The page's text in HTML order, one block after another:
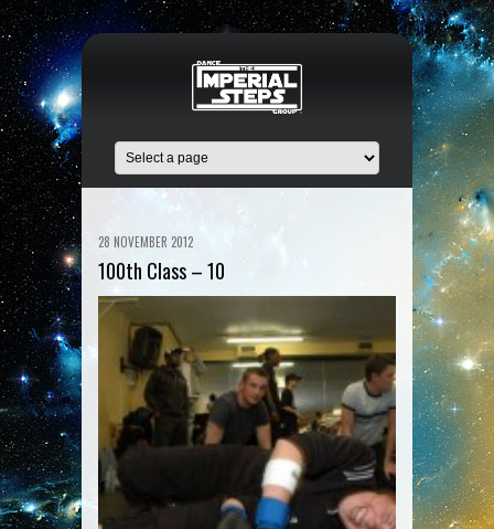
28 NOVEMBER 2012
100th Class – 10